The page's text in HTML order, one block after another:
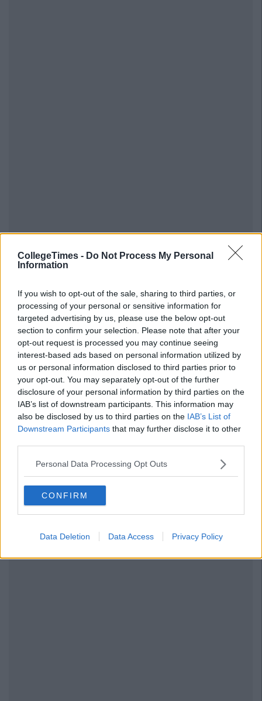
CollegeTimes - Do Not Process My Personal
Information
If you wish to opt-out of the sale, sharing to third parties, or
processing of your personal or sensitive information for
targeted advertising by us, please use the below opt-out
section to confirm your selection. Please note that after your
opt-out request is processed you may continue seeing
interest-based ads based on personal information utilized by
us or personal information disclosed to third parties prior to
your opt-out. You may separately opt-out of the further
disclosure of your personal information by third parties on the
IAB’s list of downstream participants. This information may
also be disclosed by us to third parties on the IAB’s List of
Downstream Participants that may further disclose it to other
Personal Data Processing Opt Outs
CONFIRM
Data Deletion Data Access Privacy Policy
Previous